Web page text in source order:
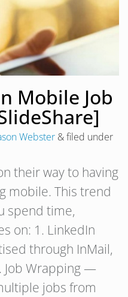
Mobile Job
Webster &filed under
their way to having
mobile. This trend
spend time,
on: 1. LinkedIn
through InMail,
Job Wrapping —
jobs from